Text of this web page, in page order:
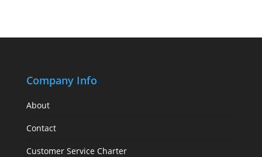
Company Info
About
Contact
Customer Service Charter